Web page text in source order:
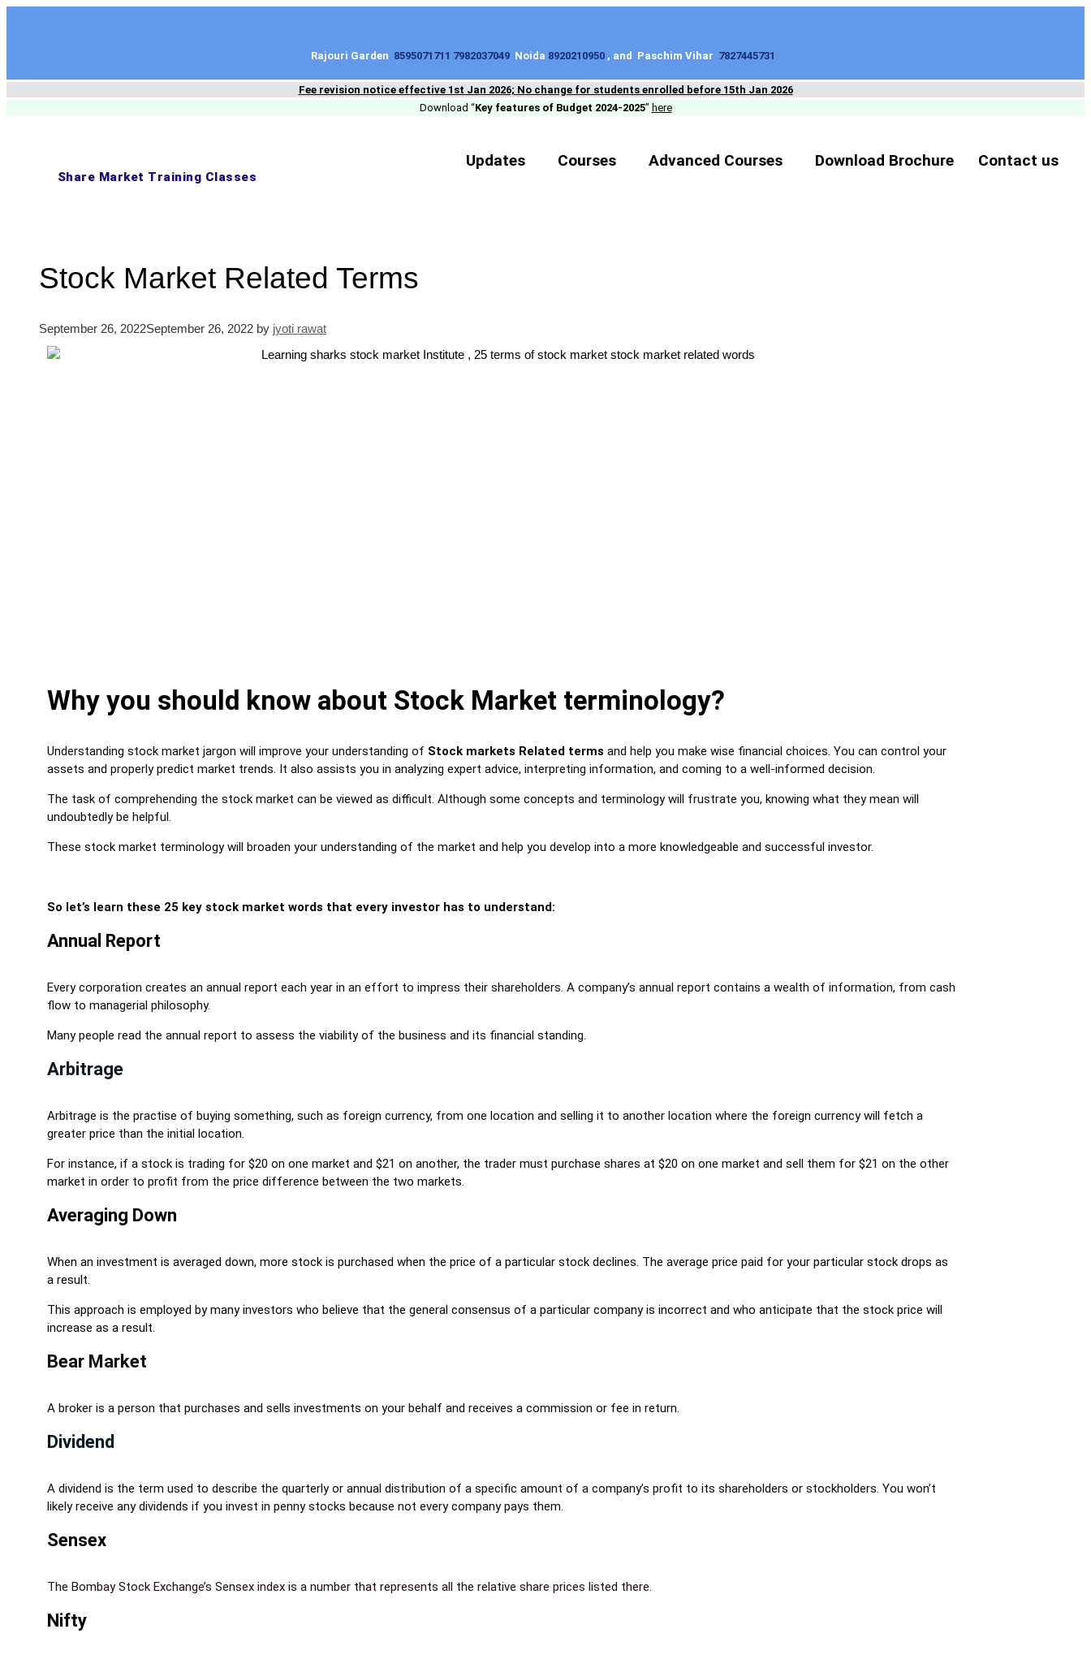
Rajouri Garden 8595071711 7982037049 Noida 8920210950 , and Paschim Vihar 7827445731
Fee revision notice effective 1st Jan 2026; No change for students enrolled before 15th Jan 2026
Download “Key features of Budget 2024-2025” here
Share Market Training Classes
Updates Courses Advanced Courses Download Brochure Contact us
Stock Market Related Terms
September 26, 2022September 26, 2022 by jyoti rawat
Why you should know about Stock Market terminology?
Understanding stock market jargon will improve your understanding of Stock markets Related terms and help you make wise financial choices. You can control your
assets and properly predict market trends. It also assists you in analyzing expert advice, interpreting information, and coming to a well-informed decision.
The task of comprehending the stock market can be viewed as difficult. Although some concepts and terminology will frustrate you, knowing what they mean will
undoubtedly be helpful.
These stock market terminology will broaden your understanding of the market and help you develop into a more knowledgeable and successful investor.
So let’s learn these 25 key stock market words that every investor has to understand:
Annual Report
Every corporation creates an annual report each year in an effort to impress their shareholders. A company’s annual report contains a wealth of information, from cash
flow to managerial philosophy.
Many people read the annual report to assess the viability of the business and its financial standing.
Arbitrage
Arbitrage is the practise of buying something, such as foreign currency, from one location and selling it to another location where the foreign currency will fetch a
greater price than the initial location.
For instance, if a stock is trading for $20 on one market and $21 on another, the trader must purchase shares at $20 on one market and sell them for $21 on the other
market in order to profit from the price difference between the two markets.
Averaging Down
When an investment is averaged down, more stock is purchased when the price of a particular stock declines. The average price paid for your particular stock drops as
a result.
This approach is employed by many investors who believe that the general consensus of a particular company is incorrect and who anticipate that the stock price will
increase as a result.
Bear Market
A broker is a person that purchases and sells investments on your behalf and receives a commission or fee in return.
Dividend
A dividend is the term used to describe the quarterly or annual distribution of a specific amount of a company’s profit to its shareholders or stockholders. You won’t
likely receive any dividends if you invest in penny stocks because not every company pays them.
Sensex
The Bombay Stock Exchange’s Sensex index is a number that represents all the relative share prices listed there.
Nifty